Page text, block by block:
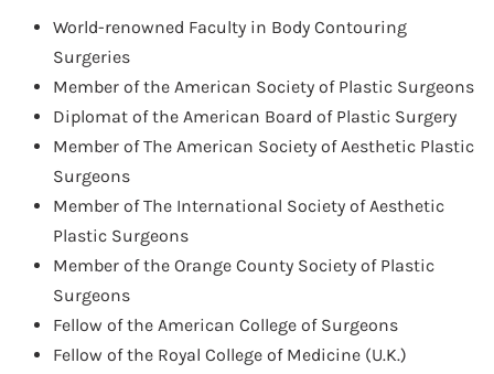
World-renowned Faculty in Body Contouring
Surgeries
Member of the American Society of Plastic Surgeons
Diplomat of the American Board of Plastic Surgery
Member of The American Society of Aesthetic Plastic
Surgeons
Member of The International Society of Aesthetic
Plastic Surgeons
Member of the Orange County Society of Plastic
Surgeons
Fellow of the American College of Surgeons
Fellow of the Royal College of Medicine (U.K.)